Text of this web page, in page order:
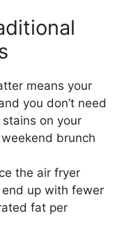
means your
you don’t need
on your
brunch
the air fryer
up with fewer
fat per